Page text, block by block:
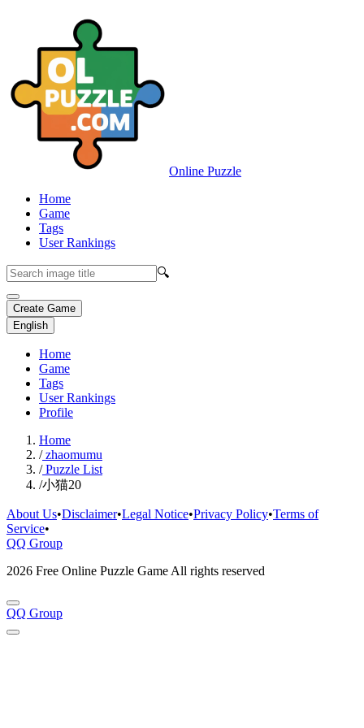
Online Puzzle
Home
Game
Tags
User Rankings
🔍
Create Game
English
Home
Game
Tags
User Rankings
Profile
Home
/zhaomumu
/Puzzle List
/小猫20
About Us•Disclaimer•Legal Notice•Privacy Policy•Terms of
Service•
QQ Group
2026 Free Online Puzzle Game All rights reserved
QQ Group